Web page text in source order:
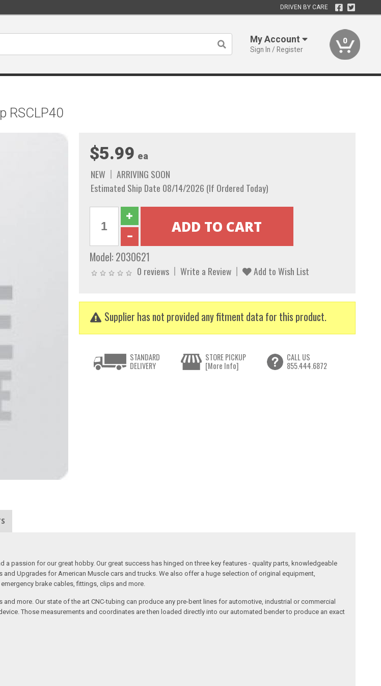
DRIVEN BY CARE
My Account
Sign In / Register
0
RSCLP40
$5.99 ea
NEW
ARRIVING SOON
Estimated Ship Date 08/14/2026 (If Ordered Today)
Model: 2030621
0 reviews Write a Review Add to Wish List
Supplier has not provided any fitment data for this product.
STANDARD
DELIVERY
STORE PICKUP
[More Info]
CALL US
855.444.6872
passion for our great hobby. Our great success has hinged on three key features - quality parts, knowledgeable
Upgrades for American Muscle cars and trucks. We also offer a huge selection of original equipment,
brake cables, fittings, clips and more.
more. Our state of the art CNC-tubing can produce any pre-bent lines for automotive, industrial or commercial
Those measurements and coordinates are then loaded directly into our automated bender to produce an exact